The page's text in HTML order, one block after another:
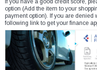
If you have a good credit score,
option (Add the item to your
payment option). If you are denied
following link to get your finance